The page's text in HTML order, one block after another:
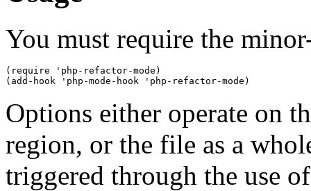
You must require the
(require 'php-refactor-mode)
Options either operate on
region, or the file as a
triggered through the use